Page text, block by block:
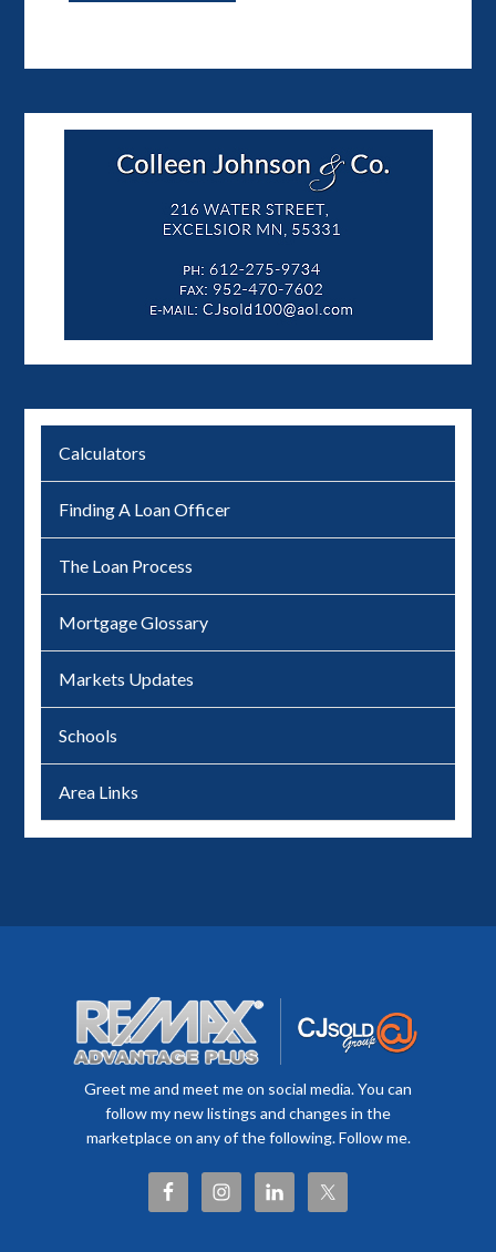
Calculators
Finding A Loan Officer
The Loan Process
Mortgage Glossary
Markets Updates
Schools
Area Links
Greet me and meet me on social media. You can
follow my new listings and changes in the
marketplace on any of the following. Follow me.